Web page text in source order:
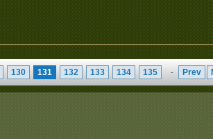
130 131 132 133 134 135 - Prev